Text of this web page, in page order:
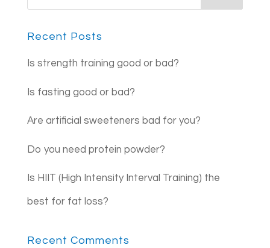
Recent Posts
Is strength training good or bad?
Is fasting good or bad?
Are artificial sweeteners bad for you?
Do you need protein powder?
Is HIIT (High Intensity Interval Training) the
best for fat loss?
Recent Comments